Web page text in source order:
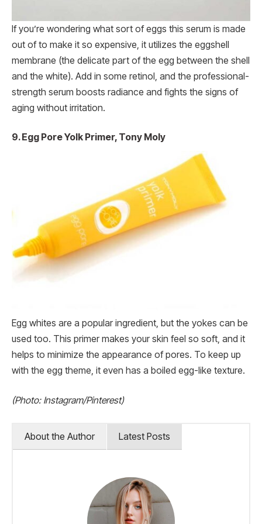
If you’re wondering what sort of eggs this serum is made
out of to make it so expensive, it utilizes the eggshell
membrane (the delicate part of the egg between the shell
and the white). Add in some retinol, and the professional-
strength serum boosts radiance and fights the signs of
aging without irritation.
9. Egg Pore Yolk Primer, Tony Moly
Egg whites are a popular ingredient, but the yokes can be
used too. This primer makes your skin feel so soft, and it
helps to minimize the appearance of pores. To keep up
with the egg theme, it even has a boiled egg-like texture.
(Photo: Instagram/Pinterest)
About the Author Latest Posts